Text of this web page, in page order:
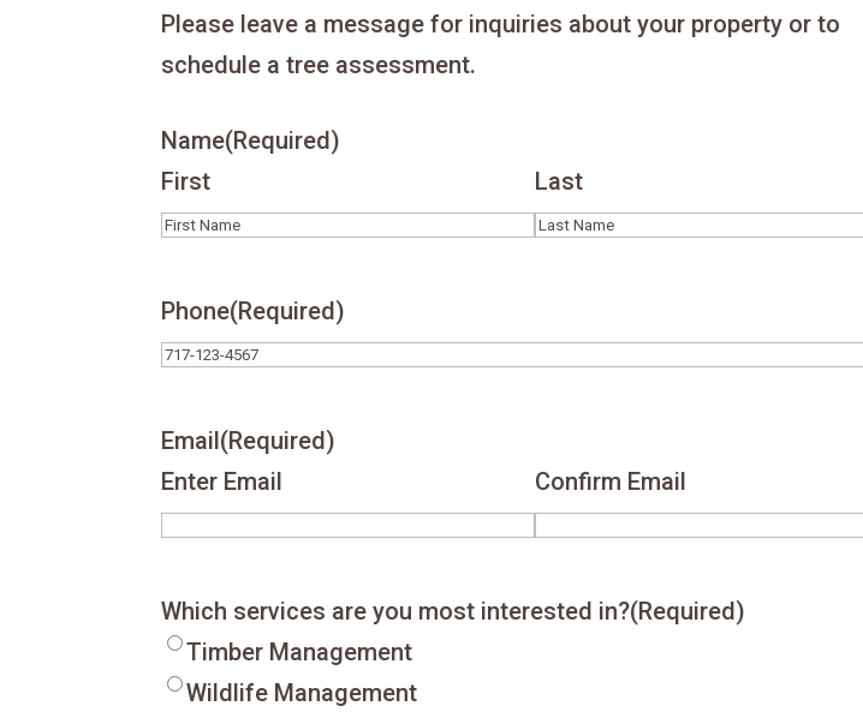
Please leave a message for inquiries about your property or to
schedule a tree assessment.
Name(Required)
First
Last
Phone(Required)
Email(Required)
Enter Email
Confirm Email
Which services are you most interested in?(Required)
Timber Management
Wildlife Management